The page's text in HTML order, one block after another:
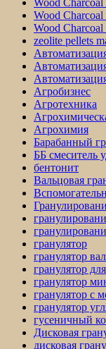
Wood Charcoal
Wood
zeolite pellets
Агробизнес
Агротехника
Агрохимия
Барабанный
ББ смеситель
бентонит
Вальцовая
гранулятор
гранулятор
гранулятор
гранулятор
гранулятор с
гранулятор
гусеничный
Дисковая
дисковая